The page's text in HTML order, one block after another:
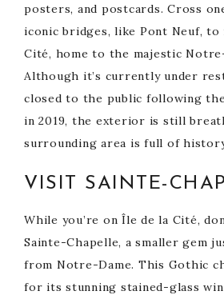
posters, and postcards. Cross
iconic bridges, like Pont Neuf, to
Cité, home to the majestic
Although it’s currently under
closed to the public following
in 2019, the exterior is still
surrounding area is full of
VISIT SAINTE-
While you’re on Île de la Cité,
Sainte-Chapelle, a smaller gem
from Notre-Dame. This Gothic
for its stunning stained-glass